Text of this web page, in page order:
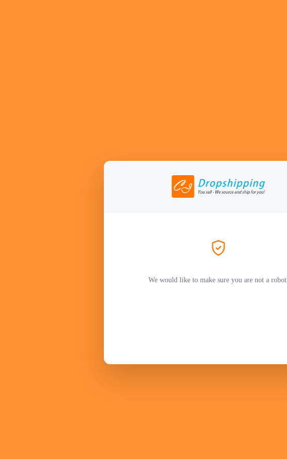
We would like to make sure you are not a robot.